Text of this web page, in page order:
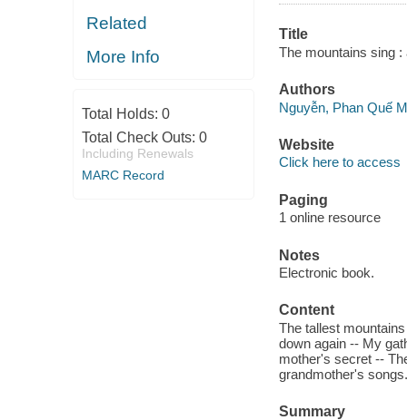
Related
More Info
Total Holds: 0
Total Check Outs: 0
Including Renewals
MARC Record
Title
The mountains sing
Authors
Nguyễn, Phan Quế
Website
Click here to access
Paging
1 online resource
Notes
Electronic book.
Content
The tallest
down again -- My
mother's secret --
grandmother's songs.
Summary